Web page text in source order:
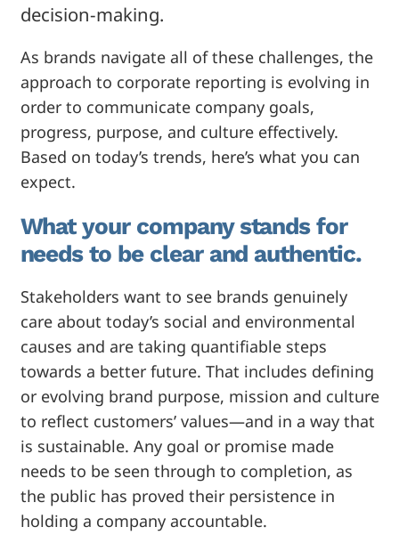
decision-making.
As brands navigate all of these challenges, the
approach to corporate reporting is evolving in
order to communicate company goals,
progress, purpose, and culture effectively.
Based on today’s trends, here’s what you can
expect.
What your company stands for
needs to be clear and authentic.
Stakeholders want to see brands genuinely
care about today’s social and environmental
causes and are taking quantifiable steps
towards a better future. That includes defining
or evolving brand purpose, mission and culture
to reflect customers’ values—and in a way that
is sustainable. Any goal or promise made
needs to be seen through to completion, as
the public has proved their persistence in
holding a company accountable.